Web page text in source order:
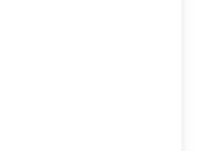
Repair Service
& Service